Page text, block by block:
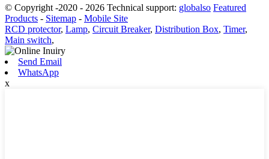
© Copyright -2020 - 2026 Technical support: globalso Featured
Products - Sitemap - Mobile Site
RCD protector, Lamp, Circuit Breaker, Distribution Box, Timer,
Main switch,
Send Email
WhatsApp
x